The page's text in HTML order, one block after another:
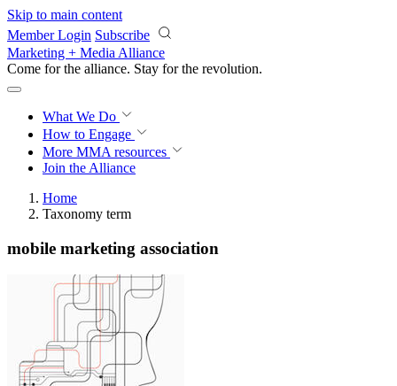
Skip to main content
Member Login Subscribe
Marketing + Media Alliance
Come for the alliance. Stay for the revolution.
What We Do
How to Engage
More MMA resources
Join the Alliance
Home
Taxonomy term
mobile marketing association